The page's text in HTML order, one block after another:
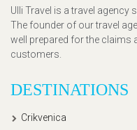
Ulli Travel is a travel agency
The founder of our travel
well prepared for the claims
customers.
DESTINATIONS
Crikvenica